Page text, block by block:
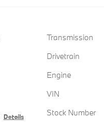
Details
Transmission
Drivetrain
Engine
VIN
Stock Number